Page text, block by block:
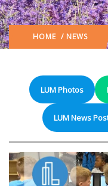
HOME / NEWS
LUM Photos
LUM News